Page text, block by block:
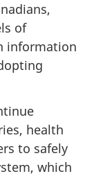
of
information
health
to safely
which